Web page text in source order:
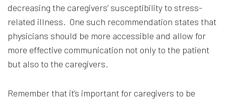
decreasing the caregivers’ susceptibility to stress-
related illness. One such recommendation states that
physicians should be more accessible and allow for
more effective communication not only to the patient
but also to the caregivers.
Remember that it’s important for caregivers to be